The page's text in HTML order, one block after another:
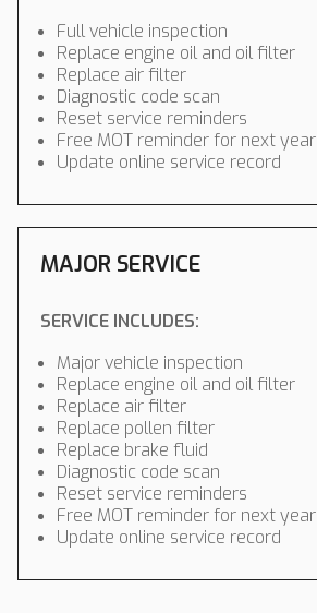
Full vehicle inspection
Replace engine oil and oil filter
Replace air filter
Diagnostic code scan
Reset service reminders
Free MOT reminder for next year
Update online service record
MAJOR SERVICE
SERVICE INCLUDES:
Major vehicle inspection
Replace engine oil and oil filter
Replace air filter
Replace pollen filter
Replace brake fluid
Diagnostic code scan
Reset service reminders
Free MOT reminder for next year
Update online service record